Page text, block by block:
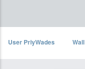
User PriyWades Wall